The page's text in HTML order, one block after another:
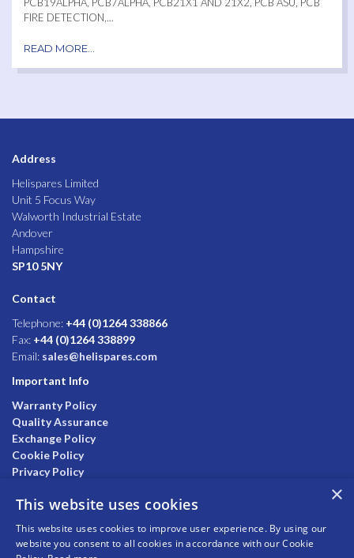
FIRE DETECTION,...
READ MORE...
Address
Helispares Limited
Unit 5 Focus Way
Walworth Industrial Estate
Andover
Hampshire
SP10 5NY
Contact
Telephone: +44 (0)1264 338866
Fax: +44 (0)1264 338899
Email: sales@helispares.com
Important Info
Warranty Policy
Quality Assurance
Exchange Policy
Cookie Policy
Privacy Policy
×
This website uses cookies
This website uses cookies to improve user experience. By using our
website you consent to all cookies in accordance with our Cookie